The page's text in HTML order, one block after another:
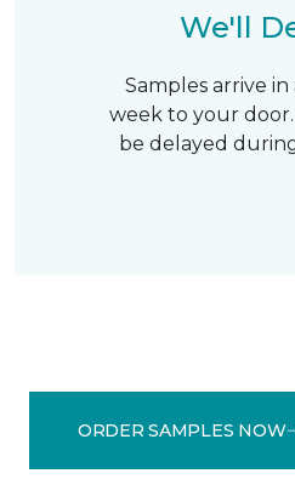
We'll
Samples arrive
week to your
be delayed
ORDER SAMPLES NOW